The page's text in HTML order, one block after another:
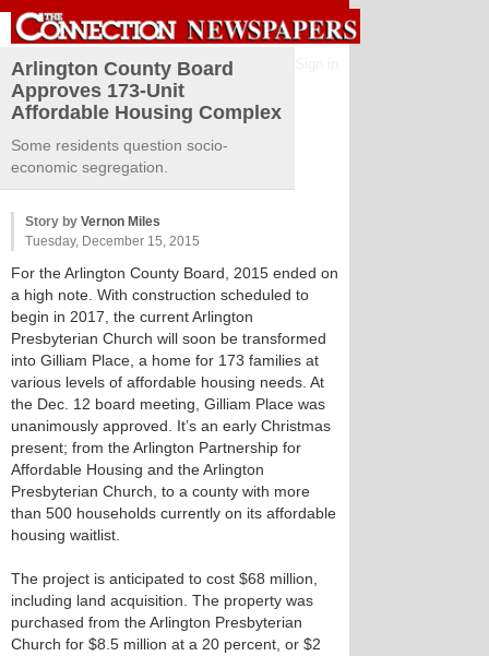
Arlington County Board
Approves 173-Unit
Affordable Housing Complex
Some residents question socio-
economic segregation.
Story by Vernon Miles
Tuesday, December 15, 2015
For the Arlington County Board, 2015 ended on
a high note. With construction scheduled to
begin in 2017, the current Arlington
Presbyterian Church will soon be transformed
into Gilliam Place, a home for 173 families at
various levels of affordable housing needs. At
the Dec. 12 board meeting, Gilliam Place was
unanimously approved. It’s an early Christmas
present; from the Arlington Partnership for
Affordable Housing and the Arlington
Presbyterian Church, to a county with more
than 500 households currently on its affordable
housing waitlist.
The project is anticipated to cost $68 million,
including land acquisition. The property was
purchased from the Arlington Presbyterian
Church for $8.5 million at a 20 percent, or $2